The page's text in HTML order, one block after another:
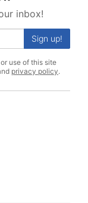
inbox!
Sign up!
use of this site
privacy policy.